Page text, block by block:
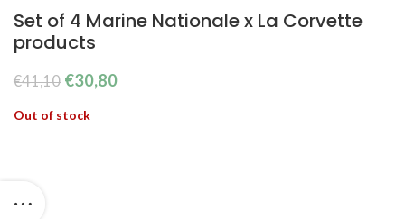
Set of 4 Marine Nationale x La Corvette
products
€41,10 The
price
€30,80The
Out of stock